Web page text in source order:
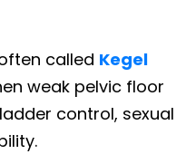
called Kegel
weak pelvic floor
control, sexual